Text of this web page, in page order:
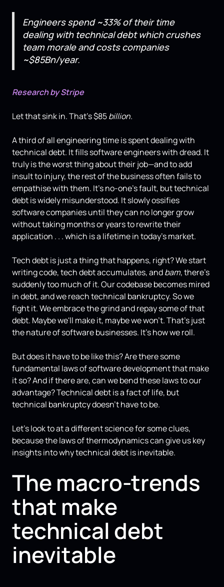
Engineers spend ~33% of their time
dealing with technical debt which crushes
team morale and costs companies
~$85Bn/year.
Research by Stripe
Let that sink in. That's $85billion.
A third of all engineering time is spent dealing with
technical debt. It fills software engineers with dread. It
truly is the worst thing about their job—and to add
insult to injury, the rest of the business often fails to
empathise with them. It's no-one's fault, but technical
debt is widely misunderstood. It slowly ossifies
software companies until they can no longer grow
without taking months or years to rewrite their
application . . . which is a lifetime in today's market.
Tech debt is just a thing that happens, right? We start
writing code, tech debt accumulates, andbam, there's
suddenly too much of it. Our codebase becomes mired
in debt, and we reach technical bankruptcy. So we
fight it. We embrace the grind and repay some of that
debt. Maybe we'll make it, maybe we won't. That's just
the nature of software businesses. It's how we roll.
But does it have to be like this? Are there some
fundamental laws of software development that make
it so? And if there are, can we bend these laws to our
advantage? Technical debt is a fact of life, but
technical bankruptcy doesn't have to be.
Let's look to at a different science for some clues,
because the laws of thermodynamics can give us key
insights into why technical debt is inevitable.
The macro-trends
that make
technical debt
inevitable